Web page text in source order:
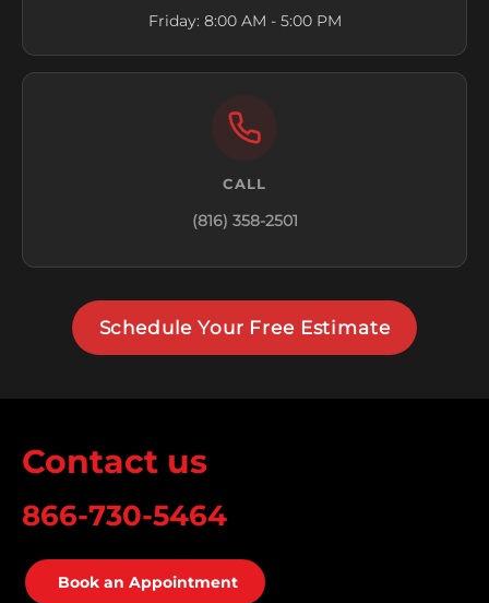
Friday: 8:00 AM - 5:00 PM
CALL
(816) 358-2501
Schedule Your Free Estimate
Contact us
866-730-5464
Book an Appointment